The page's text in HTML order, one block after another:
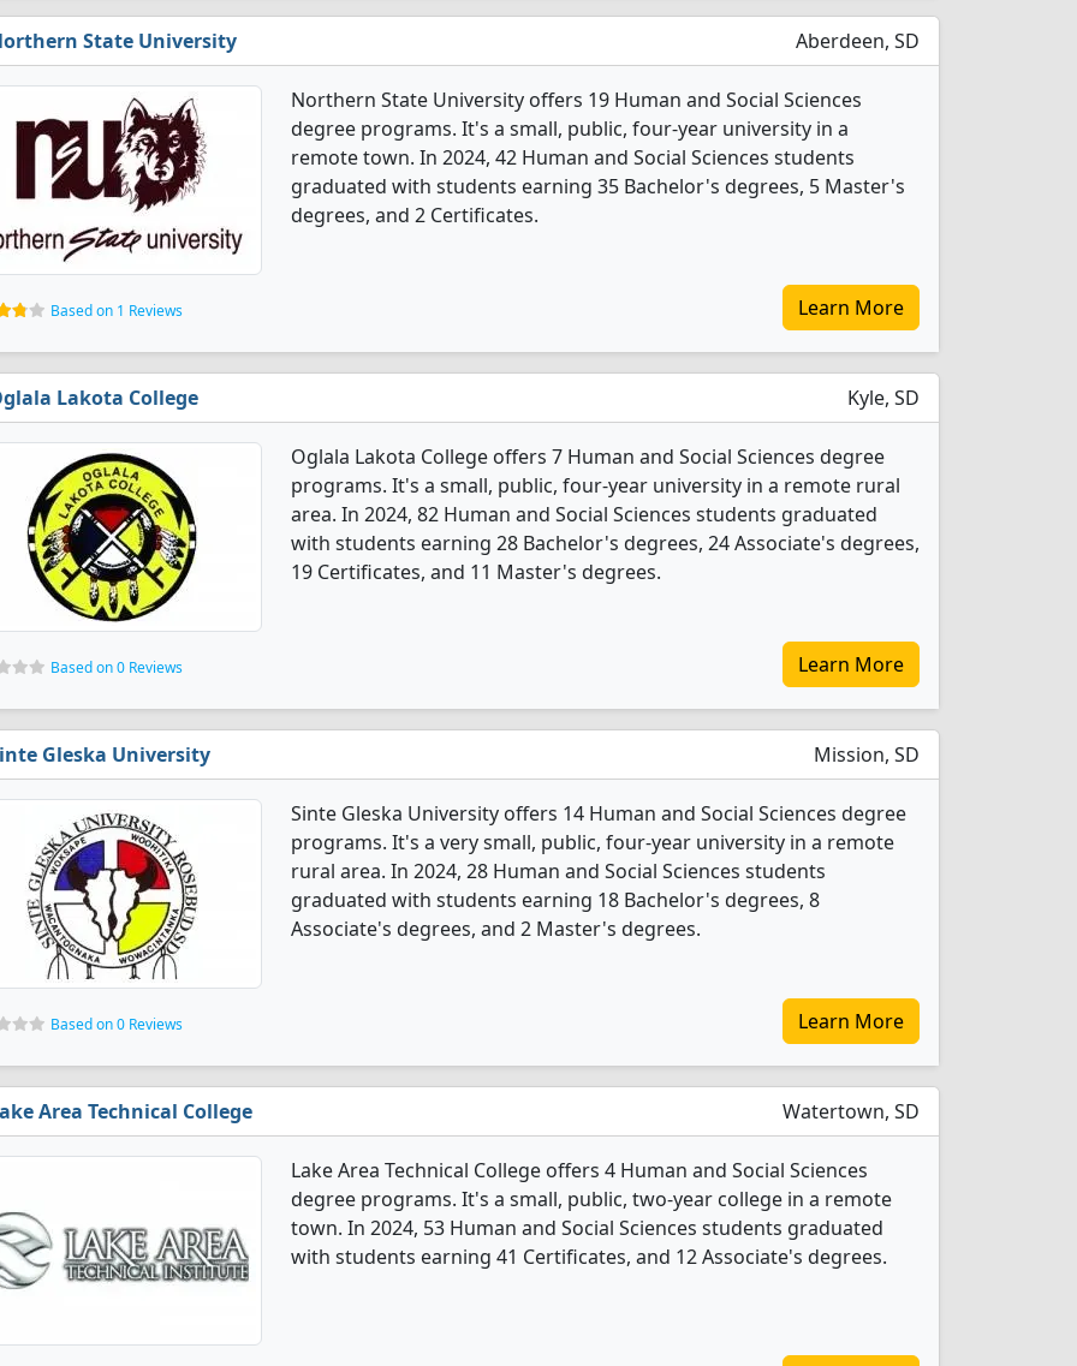
State University Aberdeen, SD
Northern State University offers 19 Human and Social Sciences
degree programs. It's a small, public, four-year university in a
remote town. In 2024, 42 Human and Social Sciences students
graduated with students earning 35 Bachelor's degrees, 5 Master's
degrees, and 2 Certificates.
Based on 1 Reviews Learn More
Lakota College Kyle, SD
Oglala Lakota College offers 7 Human and Social Sciences degree
programs. It's a small, public, four-year university in a remote rural
area. In 2024, 82 Human and Social Sciences students graduated
with students earning 28 Bachelor's degrees, 24 Associate's degrees,
19 Certificates, and 11 Master's degrees.
Based on 0 Reviews Learn More
Gleska University Mission, SD
Sinte Gleska University offers 14 Human and Social Sciences degree
programs. It's a very small, public, four-year university in a remote
rural area. In 2024, 28 Human and Social Sciences students
graduated with students earning 18 Bachelor's degrees, 8
Associate's degrees, and 2 Master's degrees.
Based on 0 Reviews Learn More
Area Technical College Watertown, SD
Lake Area Technical College offers 4 Human and Social Sciences
degree programs. It's a small, public, two-year college in a remote
town. In 2024, 53 Human and Social Sciences students graduated
with students earning 41 Certificates, and 12 Associate's degrees.